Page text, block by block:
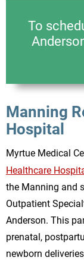
To
Manning
Hospital
Myrtue Medical
Healthcare
the Manning and
Outpatient
Anderson. This
prenatal,
newborn